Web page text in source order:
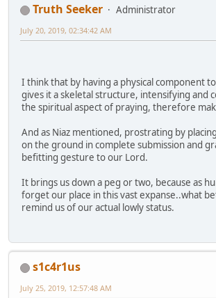
Truth Seeker
Administrator
July 20, 2019, 02:34:42 AM
I think that by having a physical component
gives it a skeletal structure, intensifying and
the spiritual aspect of praying, therefore
And as Niaz mentioned, prostrating by
on the ground in complete submission and
befitting gesture to our Lord.
It brings us down a peg or two, because as
forget our place in this vast expanse..what
remind us of our actual lowly status.
s1c4r1us
July 25, 2019, 12:57:48 AM